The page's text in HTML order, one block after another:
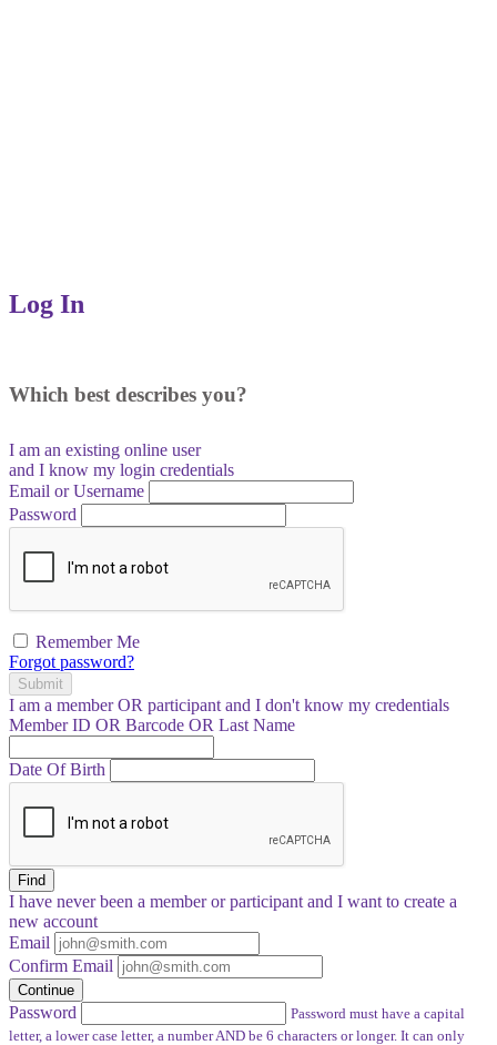
Log In
Which best describes you?
I am an existing online user
and I know my login credentials
Email or Username
Password
Remember Me
Forgot password?
Submit
I am a memberOR participant and I don't know my credentials
Member ID OR Barcode OR Last Name
Date Of Birth
Find
I have neverbeen a member or participant and I want to create a
new account
Email
Confirm Email
Continue
Password
Password must have a capital
letter, a lower case letter, a number AND be 6 characters or longer. It can only